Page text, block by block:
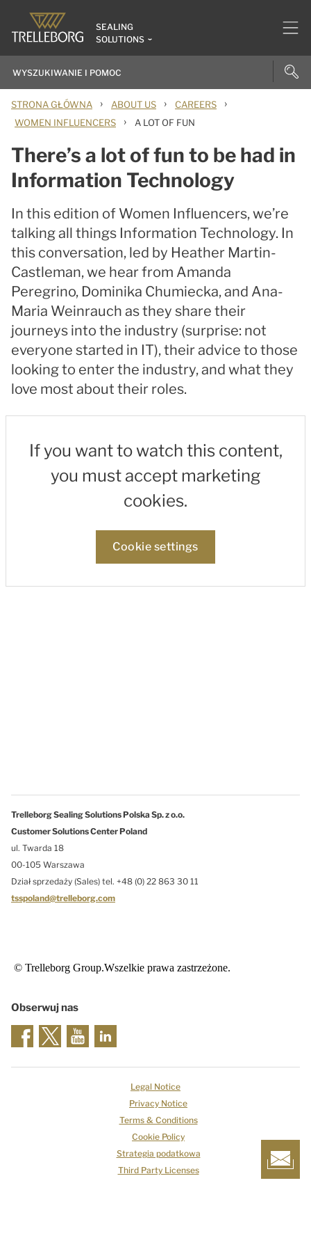
SEALING
SOLUTIONS
STRONA GŁÓWNA › ABOUT US › CAREERS ›
WOMEN INFLUENCERS › A LOT OF FUN
There’s a lot of fun to be had in
Information Technology
In this edition of Women Influencers, we’re
talking all things Information Technology. In
this conversation, led by Heather Martin-
Castleman, we hear from Amanda
Peregrino, Dominika Chumiecka, and Ana-
Maria Weinrauch as they share their
journeys into the industry (surprise: not
everyone started in IT), their advice to those
looking to enter the industry, and what they
love most about their roles.
If you want to watch this content,
you must accept marketing
cookies.
Cookie settings
Trelleborg Sealing Solutions Polska Sp. z o.o.
Customer Solutions Center Poland
ul. Twarda 18
00-105 Warszawa
Dział sprzedaży (Sales) tel. +48 (0) 22 863 30 11
tsspoland@trelleborg.com
© Trelleborg Group.Wszelkie prawa zastrzeżone.
Obserwuj nas
Legal Notice
Privacy Notice
Terms & Conditions
Cookie Policy
Strategia podatkowa
Third Party Licenses